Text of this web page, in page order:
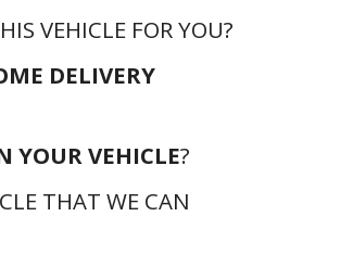
VEHICLE FOR YOU?
DELIVERY
YOUR VEHICLE?
THAT WE CAN